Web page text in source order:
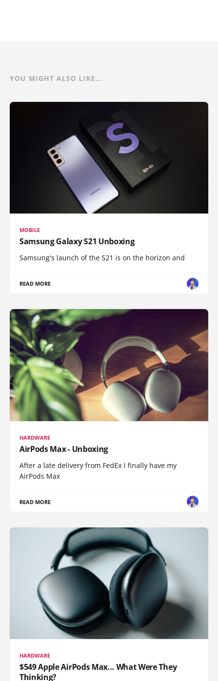
YOU MIGHT ALSO LIKE...
MOBILE
Samsung Galaxy S21 Unboxing
Samsung's launch of the S21 is on the horizon and
READ MORE
HARDWARE
AirPods Max - Unboxing
After a late delivery from FedEx I finally have my
AirPods Max
READ MORE
HARDWARE
$549 Apple AirPods Max... What Were They
Thinking?